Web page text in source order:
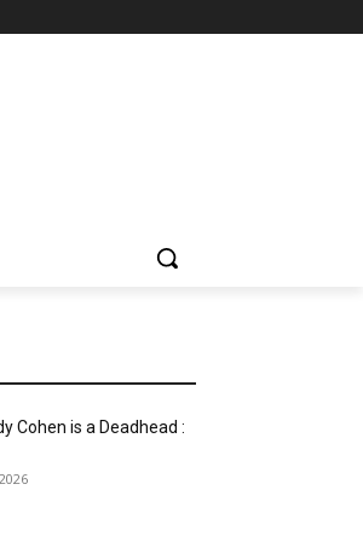
Cohen is a Deadhead :